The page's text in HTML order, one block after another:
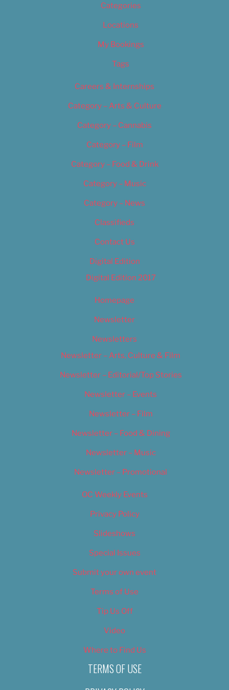
Categories
Locations
My Bookings
Tags
Careers & Internships
Category – Arts & Culture
Category – Cannabis
Category – Film
Category – Food & Drink
Category – Music
Category – News
Classifieds
Contact Us
Digital Edition
Digital Edition 2017
Homepage
Newsletter
Newsletters
Newsletter – Arts, Culture & Film
Newsletter – Editorial/Top Stories
Newsletter – Events
Newsletter – Film
Newsletter – Food & Dining
Newsletter – Music
Newsletter – Promotional
OC Weekly Events
Privacy Policy
Slideshows
Special Issues
Submit your own event
Terms of Use
Tip Us Off
Video
Where to Find Us
TERMS OF USE